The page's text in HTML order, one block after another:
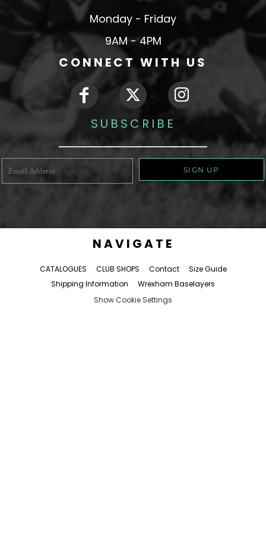
Monday - Friday
9AM - 4PM
CONNECT WITH US
SUBSCRIBE
SIGN UP
NAVIGATE
CATALOGUES CLUB SHOPS Contact
Size Guide
Shipping Information
Wrexham Baselayers
Show Cookie Settings